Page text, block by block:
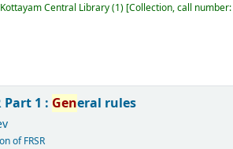
Central Library(1) Collection, call number:
Part 1 : General rules
of FRSR